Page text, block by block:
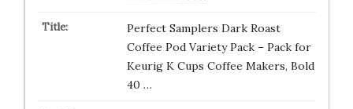
Perfect Samplers Dark Roast
Coffee Pod Variety Pack – Pack for
Keurig K Cups Coffee Makers, Bold
40 …